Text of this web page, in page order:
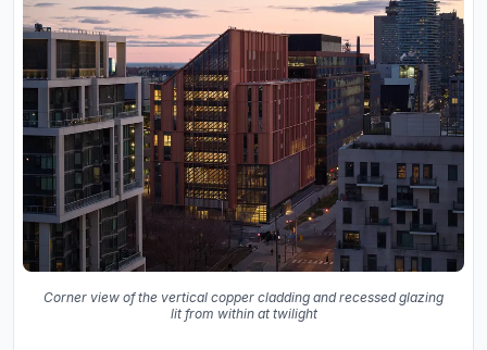
Corner view of the vertical copper cladding and recessed glazing
lit from within at twilight